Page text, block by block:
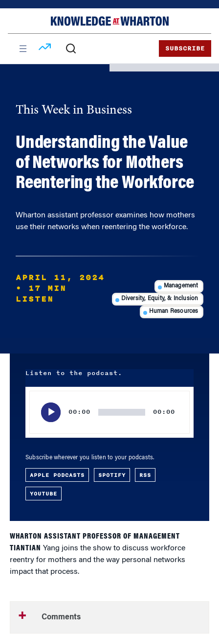
SUBSCRIBE
This Week in Business
Understanding the Value
of Networks for Mothers
Reentering the Workforce
Wharton assistant professor examines how mothers
use their networks when reentering the workforce.
APRIL 11, 2024
• 17 MIN
LISTEN
Management
Diversity, Equity, & Inclusion
Human Resources
Listen to the podcast.
00:00 00:00
Subscribe wherever you listen to your podcasts.
APPLE PODCASTS SPOTIFY RSS
YOUTUBE
WHARTON ASSISTANT PROFESSOR OF MANAGEMENT
TIANTIAN Yang joins the show to discuss workforce
reentry for mothers and the way personal networks
impact that process.
Comments